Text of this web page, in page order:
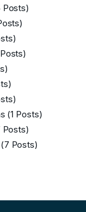
Posts)
(1 Posts)
Posts)
(7 Posts)